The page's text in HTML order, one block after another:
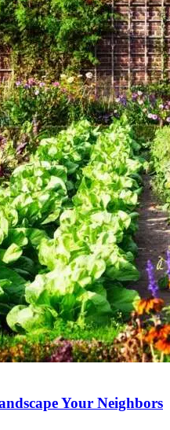
Your Neighbors